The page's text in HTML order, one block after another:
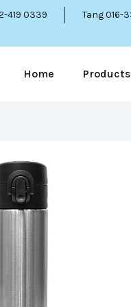
419 0339 Tang 016-
Home Products